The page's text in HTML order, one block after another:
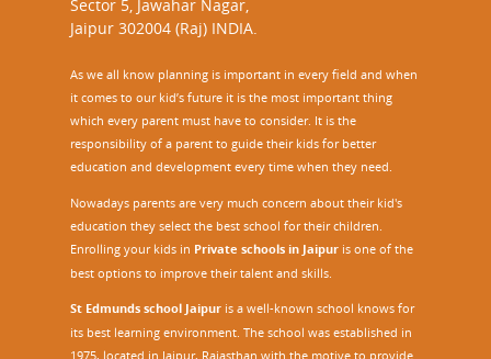
Sector 5, Jawahar Nagar,
Jaipur 302004 (Raj) INDIA.
As we all know planning is important in every field and when
it comes to our kid’s future it is the most important thing
which every parent must have to consider. It is the
responsibility of a parent to guide their kids for better
education and development every time when they need.
Nowadays parents are very much concern about their kid's
education they select the best school for their children.
Enrolling your kids in Private schools in Jaipur is one of the
best options to improve their talent and skills.
St Edmunds school Jaipur is a well-known school knows for
its best learning environment. The school was established in
1975, located in Jaipur, Rajasthan with the motive to provide